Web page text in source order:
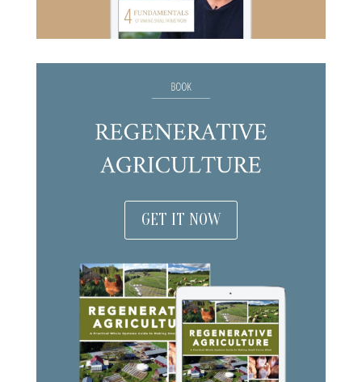
GET IT NOW